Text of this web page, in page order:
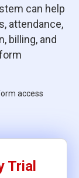
can help
attendance,
billing, and
access
Trial